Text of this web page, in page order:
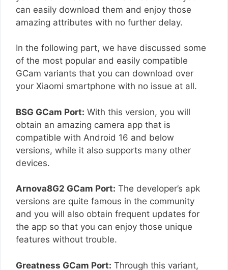
can easily download them and enjoy those
amazing attributes with no further delay.
In the following part, we have discussed some
of the most popular and easily compatible
GCam variants that you can download over
your Xiaomi smartphone with no issue at all.
BSG GCam Port: With this version, you will
obtain an amazing camera app that is
compatible with Android 16 and below
versions, while it also supports many other
devices.
Arnova8G2 GCam Port: The developer’s apk
versions are quite famous in the community
and you will also obtain frequent updates for
the app so that you can enjoy those unique
features without trouble.
Greatness GCam Port: Through this variant,